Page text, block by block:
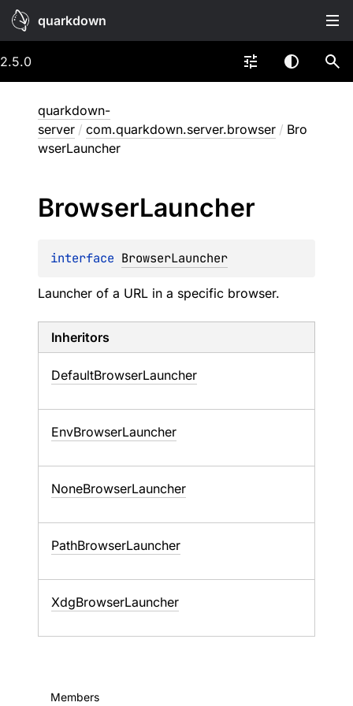
quarkdown
2.5.0
quarkdown-
server / com.quarkdown.server.browser / Bro
wserLauncher
BrowserLauncher
interface BrowserLauncher
Launcher of a URL in a specific browser.
Inheritors
DefaultBrowserLauncher
EnvBrowserLauncher
NoneBrowserLauncher
PathBrowserLauncher
XdgBrowserLauncher
Members